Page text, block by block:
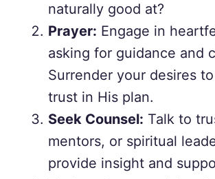
naturally good at?
Prayer: Engage in
asking for guidance and
Surrender your desires
trust in His plan.
Seek Counsel: Talk to
mentors, or spiritual
provide insight and